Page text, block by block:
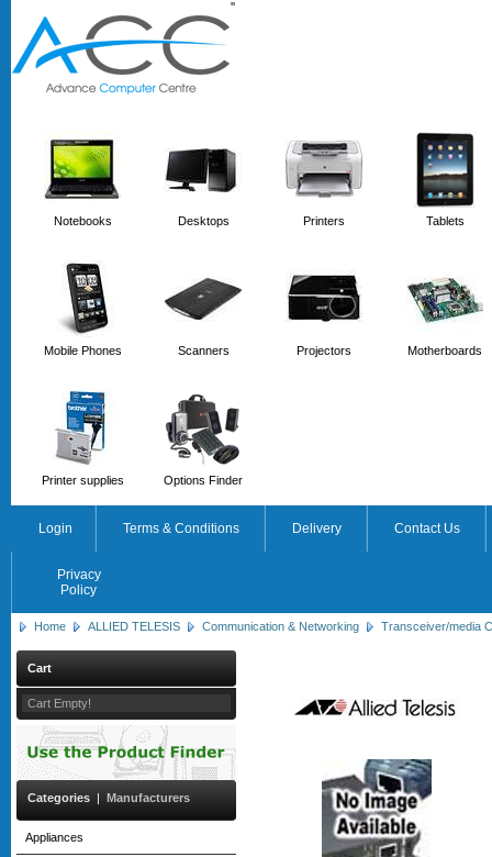
''
Notebooks Desktops Printers Tablets
Mobile Phones Scanners Projectors Motherboards
Printer supplies Options Finder
Login Terms & Conditions Delivery Contact Us
Privacy
Policy
Home ALLIED TELESIS Communication & Networking Transceiver/media
Cart
Cart Empty!
Categories | Manufacturers
Appliances